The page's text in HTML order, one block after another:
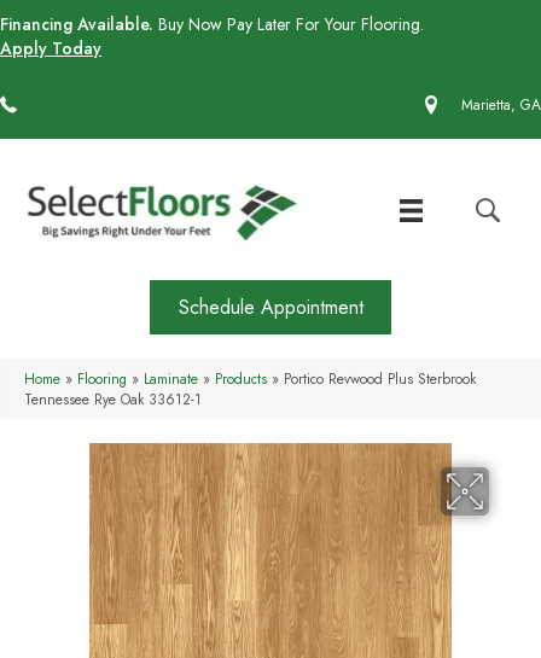
Financing Available. Buy Now Pay Later For Your Flooring.
Apply Today
Marietta, GA
Schedule Appointment
Home » Flooring » Laminate » Products » Portico Revwood Plus Sterbrook
Tennessee Rye Oak 33612-1